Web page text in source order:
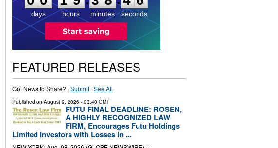
days hours minutes seconds
FEATURED RELEASES
Got News to Share? ·Submit·See All
Published on August 9, 2026 - 03:40 GMT
FUTU FINAL DEADLINE: ROSEN,
A HIGHLY RECOGNIZED LAW
FIRM, Encourages Futu Holdings
Limited Investors with Losses in ...